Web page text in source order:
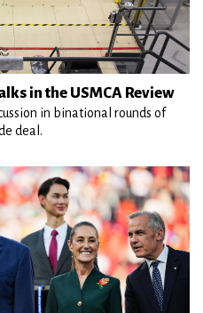
in the USMCA Review
in binational rounds of
deal.